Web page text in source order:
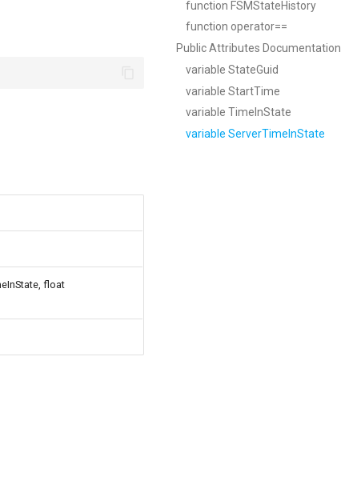
function FSMStateHistory
function operator==
Public Attributes Documentation
variable StateGuid
variable StartTime
variable TimeInState
variable ServerTimeInState
float